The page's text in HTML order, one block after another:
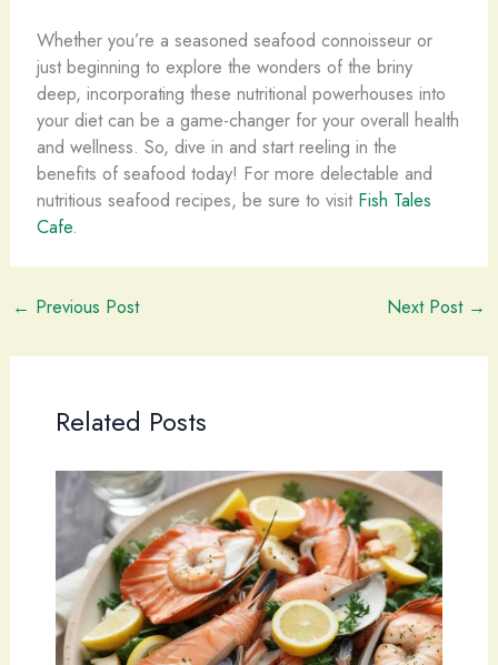
Whether you’re a seasoned seafood connoisseur or
just beginning to explore the wonders of the briny
deep, incorporating these nutritional powerhouses into
your diet can be a game-changer for your overall health
and wellness. So, dive in and start reeling in the
benefits of seafood today! For more delectable and
nutritious seafood recipes, be sure to visit Fish Tales
Cafe.
← Previous Post Next Post →
Related Posts